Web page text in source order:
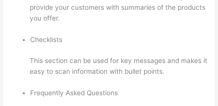
provide your customers with summaries of the products
you offer.
Checklists
This section can be used for key messages and makes it
easy to scan information with bullet points.
Frequently Asked Questions